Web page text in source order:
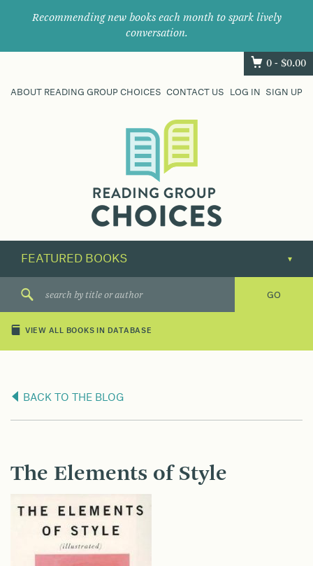
Recommending new books each month to spark lively
conversation.
0 - $0.00
ABOUT READING GROUP CHOICES CONTACT US LOG IN SIGN UP
their
next
great
VIEW ALL BOOKS IN DATABASE
BACK TO THE BLOG
The Elements of Style